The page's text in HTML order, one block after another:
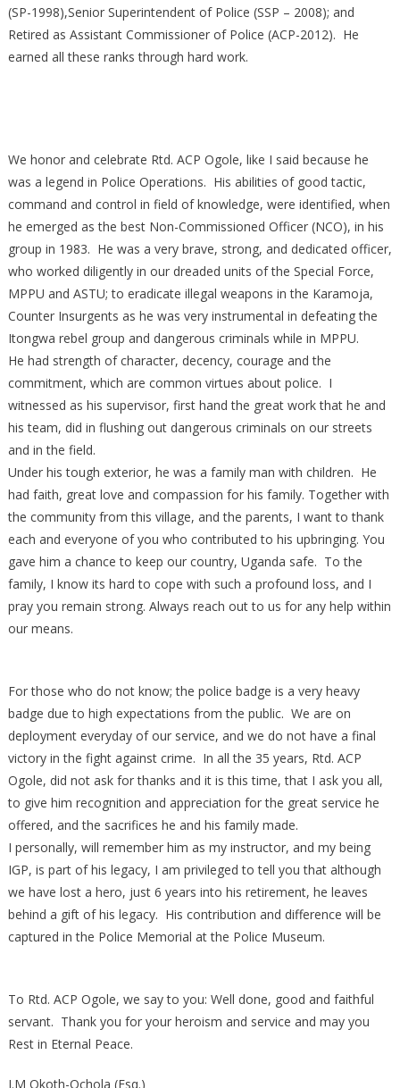
(SP-1998),Senior Superintendent of Police (SSP – 2008); and
Retired as Assistant Commissioner of Police (ACP-2012). He
earned all these ranks through hard work.
We honor and celebrate Rtd. ACP Ogole, like I said because he
was a legend in Police Operations. His abilities of good tactic,
command and control in field of knowledge, were identified, when
he emerged as the best Non-Commissioned Officer (NCO), in his
group in 1983. He was a very brave, strong, and dedicated officer,
who worked diligently in our dreaded units of the Special Force,
MPPU and ASTU; to eradicate illegal weapons in the Karamoja,
Counter Insurgents as he was very instrumental in defeating the
Itongwa rebel group and dangerous criminals while in MPPU.
He had strength of character, decency, courage and the
commitment, which are common virtues about police. I
witnessed as his supervisor, first hand the great work that he and
his team, did in flushing out dangerous criminals on our streets
and in the field.
Under his tough exterior, he was a family man with children. He
had faith, great love and compassion for his family. Together with
the community from this village, and the parents, I want to thank
each and everyone of you who contributed to his upbringing. You
gave him a chance to keep our country, Uganda safe. To the
family, I know its hard to cope with such a profound loss, and I
pray you remain strong. Always reach out to us for any help within
our means.
For those who do not know; the police badge is a very heavy
badge due to high expectations from the public. We are on
deployment everyday of our service, and we do not have a final
victory in the fight against crime. In all the 35 years, Rtd. ACP
Ogole, did not ask for thanks and it is this time, that I ask you all,
to give him recognition and appreciation for the great service he
offered, and the sacrifices he and his family made.
I personally, will remember him as my instructor, and my being
IGP, is part of his legacy, I am privileged to tell you that although
we have lost a hero, just 6 years into his retirement, he leaves
behind a gift of his legacy. His contribution and difference will be
captured in the Police Memorial at the Police Museum.
To Rtd. ACP Ogole, we say to you: Well done, good and faithful
servant. Thank you for your heroism and service and may you
Rest in Eternal Peace.
J.M Okoth-Ochola (Esq.)